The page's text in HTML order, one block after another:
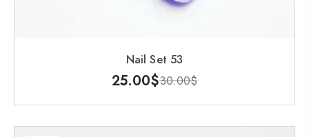
Nail Set 53
30.00$
25.00$